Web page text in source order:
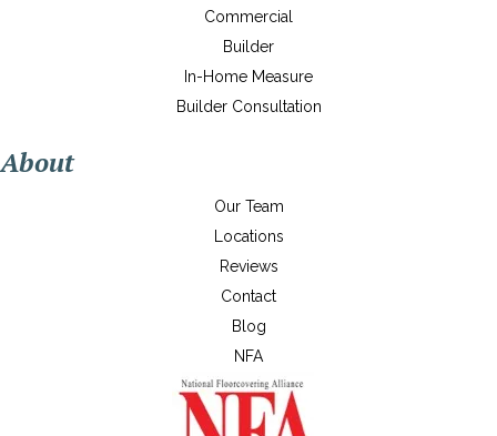
Commercial
Builder
In-Home Measure
Builder Consultation
About
Our Team
Locations
Reviews
Contact
Blog
NFA